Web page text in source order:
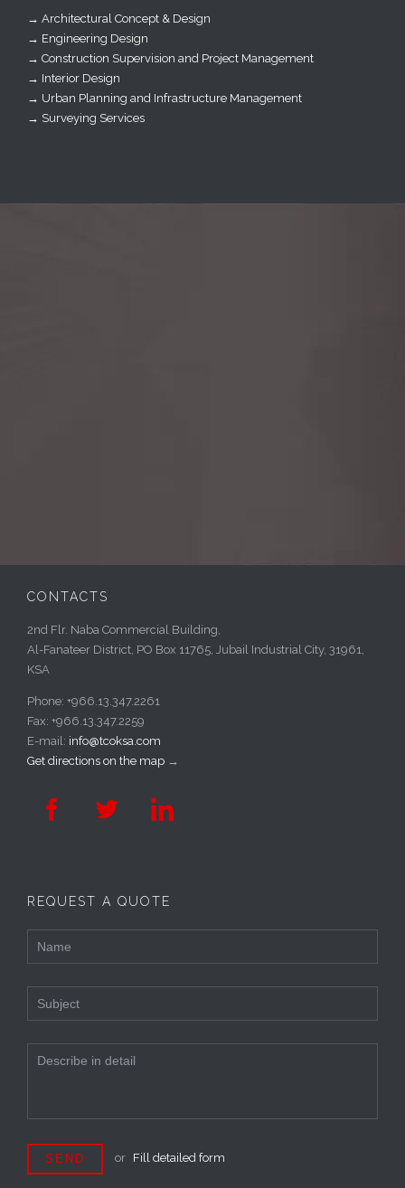
→ Architectural Concept & Design
→ Engineering Design
→ Construction Supervision and Project Management
→ Interior Design
→ Urban Planning and Infrastructure Management
→ Surveying Services
CONTACTS
2nd Flr. Naba Commercial Building,
Al-Fanateer District, PO Box 11765, Jubail Industrial City, 31961,
KSA
Phone: +966.13.347.2261
Fax: +966.13.347.2259
E-mail: info@tcoksa.com
Get directions on the map →
  
REQUEST A QUOTE
or Fill detailed form